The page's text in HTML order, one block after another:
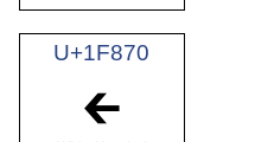
U+1F870
🡰